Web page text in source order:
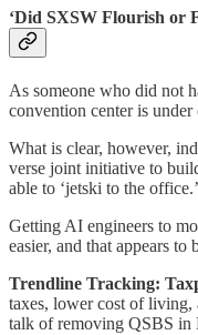
‘Did SXSW Flourish or
As someone who did not
convention center is
What is clear, however,
verse joint initiative to
able to ‘jetski to the office.’
Getting AI engineers to
easier, and that appears to
Trendline Tracking:
taxes, lower cost of living,
talk of removing QSBS in